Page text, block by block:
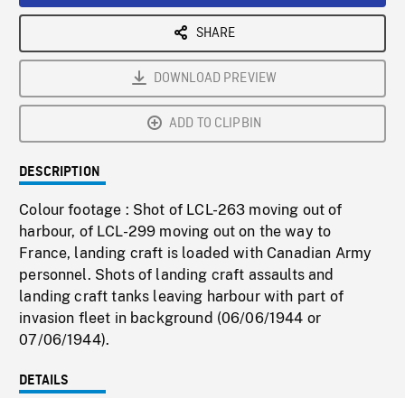
SHARE
DOWNLOAD PREVIEW
ADD TO CLIPBIN
DESCRIPTION
Colour footage : Shot of LCL-263 moving out of
harbour, of LCL-299 moving out on the way to
France, landing craft is loaded with Canadian Army
personnel. Shots of landing craft assaults and
landing craft tanks leaving harbour with part of
invasion fleet in background (06/06/1944 or
07/06/1944).
DETAILS